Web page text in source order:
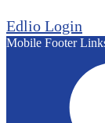
Edlio Login
Mobile Footer